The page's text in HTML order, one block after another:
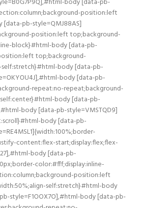
position:left
pb-style=QMJ88AS]
position:left top;background-
block}#html-body [data-pb-
top;background-
body [data-pb-
body [data-pb-
repeat:no-repeat;background-
body [data-pb-
body [data-pb-style=VMSTQD9]
body [data-pb-
content:flex-start;display:flex;flex-
body [data-pb-
color:#fff;display:inline-
position:left
self:stretch}#html-body
style=F1OOX7O],#html-body [data-pb-